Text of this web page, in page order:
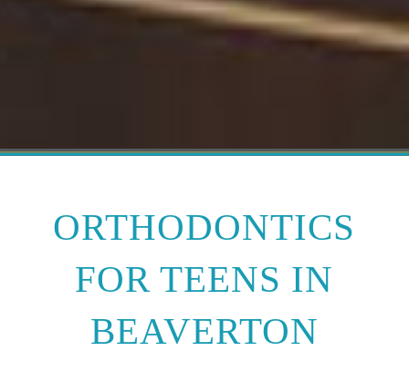
ORTHODONTICS
FOR TEENS IN
BEAVERTON